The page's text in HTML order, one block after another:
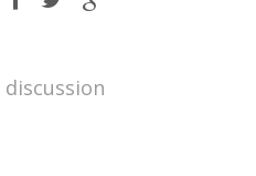
on
on
on
discussion